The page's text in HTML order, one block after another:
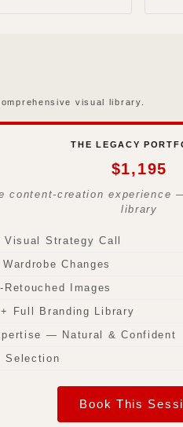
visual library.
THE LEGACY
$1,195
content-creation experience
library
Visual Strategy Call
Changes
Images
Full Branding Library
— Natural & Confident
Selection
Book This